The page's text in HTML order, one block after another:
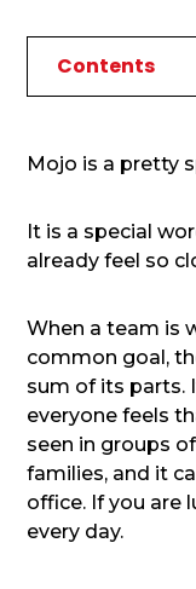
Mojo is a pretty
It is a special
already feel so
When a team is
common goal,
sum of its parts.
everyone feels
seen in groups
families, and it
office. If you are
every day.
Contents